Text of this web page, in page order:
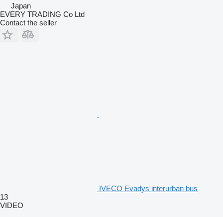
Japan
EVERY TRADING Co Ltd
Contact the seller
IVECO Evadys interurban bus
13
VIDEO